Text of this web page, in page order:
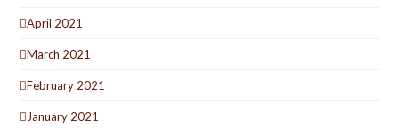
April 2021
March 2021
February 2021
January 2021